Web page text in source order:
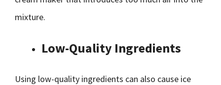
mixture.
Low-Quality Ingredients
Using low-quality ingredients can also cause ice